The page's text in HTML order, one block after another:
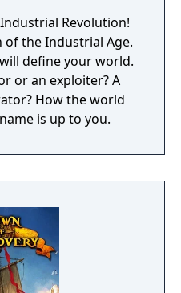
Revolution!
of the Industrial Age.
define your world.
or an exploiter? A
How the world
is up to you.